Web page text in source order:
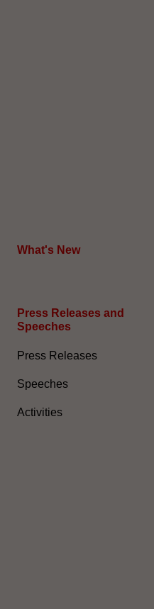
What's New
Press Releases and
Speeches
Press Releases
Speeches
Activities